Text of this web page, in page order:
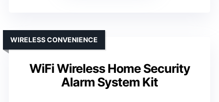
WiFi Wireless Home Security
Alarm System Kit
WIRELESS CONVENIENCE